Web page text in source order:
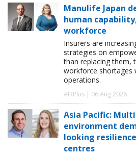
Manulife Japan
human
workforce
Insurers are
strategies on
than replacing them,
workforce shortages
operations.
AIRPlus | 06 Aug 2026
Asia Pacific:
environment
looking
centres